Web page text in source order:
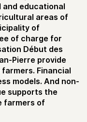
educational
areas of
of
of charge for
Début des
Pierre provide
Financial
models. And non-
supports the
farmers of